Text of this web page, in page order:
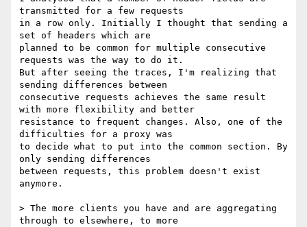
transmitted for a few requests
in a row only. Initially I thought that sending a
set of headers which are
planned to be common for multiple consecutive
requests was the way to do it.
But after seeing the traces, I'm realizing that
sending differences between
consecutive requests achieves the same result
with more flexibility and better
resistance to frequent changes. Also, one of the
difficulties for a proxy was
to decide what to put into the common section. By
only sending differences
between requests, this problem doesn't exist
anymore.
> The more clients you have and are aggregating
through to elsewhere, to more